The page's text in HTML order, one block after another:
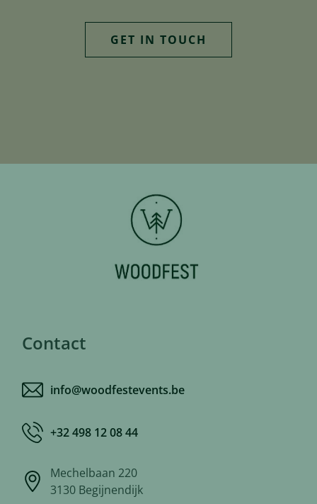
GET IN TOUCH
Contact
info@woodfestevents.be
+32 498 12 08 44
Mechelbaan 220
3130 Begijnendijk